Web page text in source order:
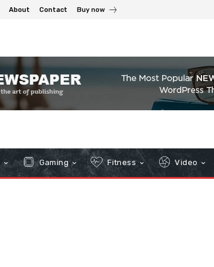
About Contact Buy now
Gaming Fitness Video